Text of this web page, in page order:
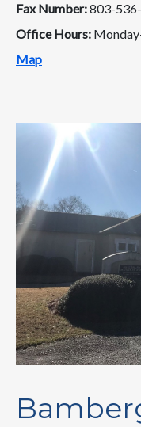
Fax Number:803-
Office Hours:
Map